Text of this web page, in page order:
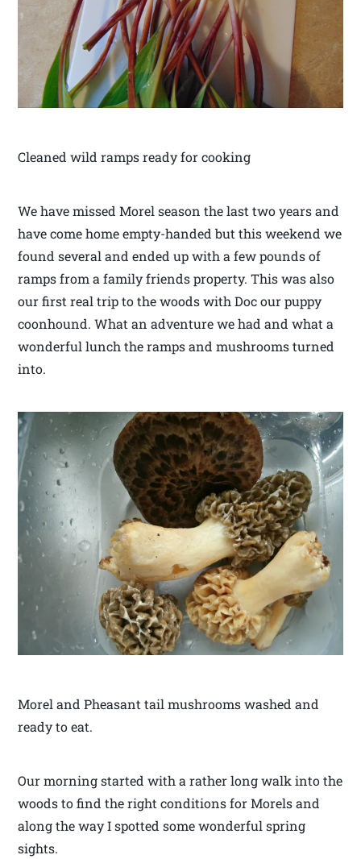
Cleaned wild ramps ready for cooking
We have missed Morel season the last two years and
have come home empty-handed but this weekend we
found several and ended up with a few pounds of
ramps from a family friends property. This was also
our first real trip to the woods with Doc our puppy
coonhound. What an adventure we had and what a
wonderful lunch the ramps and mushrooms turned
into.
Morel and Pheasant tail mushrooms washed and
ready to eat.
Our morning started with a rather long walk into the
woods to find the right conditions for Morels and
along the way I spotted some wonderful spring
sights.